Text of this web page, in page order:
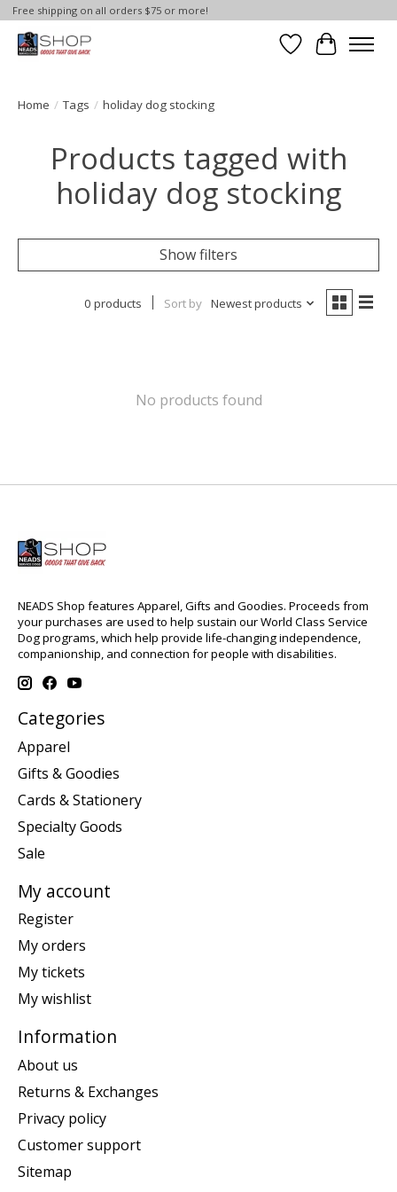
Free shipping on all orders $75 or more!
Wish List
Cart
Home / Tags / holiday dog stocking
Products tagged with
holiday dog stocking
Show filters
0 products Sort by Newest products
No products found
NEADS Shop features Apparel, Gifts and Goodies. Proceeds from
your purchases are used to help sustain our World Class Service
Dog programs, which help provide life-changing independence,
companionship, and connection for people with disabilities.
Categories
Apparel
Gifts & Goodies
Cards & Stationery
Specialty Goods
Sale
My account
Register
My orders
My tickets
My wishlist
Information
About us
Returns & Exchanges
Privacy policy
Customer support
Sitemap